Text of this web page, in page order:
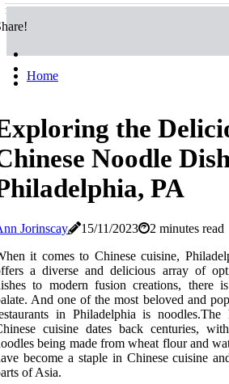
Home
the
Noodle
PA
Jorinscay 15/11/2023
2 minutes read
it comes to Chinese cuisine,
a diverse and delicious array of
to modern fusion creations, there
And one of the most beloved and
in Philadelphia is
cuisine dates back centuries,
being made from wheat flour and
become a staple in Chinese cuisine
of Asia.